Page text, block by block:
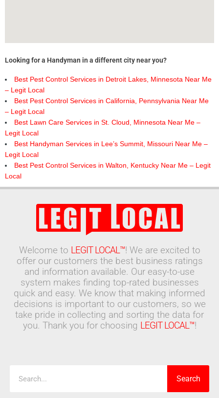
Looking for a Handyman in a different city near you?
Best Pest Control Services in Detroit Lakes, Minnesota Near Me
– Legit Local
Best Pest Control Services in California, Pennsylvania Near Me
– Legit Local
Best Lawn Care Services in St. Cloud, Minnesota Near Me –
Legit Local
Best Handyman Services in Lee’s Summit, Missouri Near Me –
Legit Local
Best Pest Control Services in Walton, Kentucky Near Me – Legit
Local
Welcome to LEGIT LOCAL™! We are excited to
offer our customers the best business ratings
and information available. Our easy-to-use
system makes finding top-rated businesses
quick and easy. We know that making informed
decisions is important to our customers, so we
take pride in collecting and sorting the data for
you. Thank you for choosing LEGIT LOCAL™!
Search